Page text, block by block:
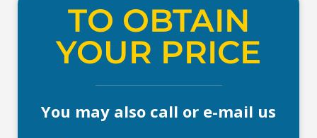
TO OBTAIN
YOUR PRICE
You may also call or e-mail us